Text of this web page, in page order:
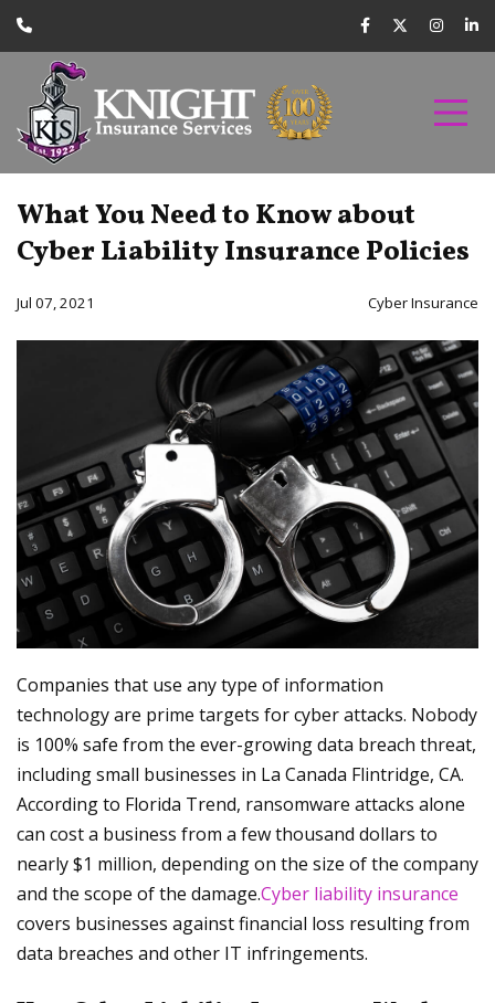
What You Need to Know about
Cyber Liability Insurance Policies
Jul 07, 2021 Cyber Insurance
Companies that use any type of information
technology are prime targets for cyber attacks. Nobody
is 100% safe from the ever-growing data breach threat,
including small businesses in La Canada Flintridge, CA.
According to Florida Trend, ransomware attacks alone
can cost a business from a few thousand dollars to
nearly $1 million, depending on the size of the company
and the scope of the damage.Cyber liability insurance
covers businesses against financial loss resulting from
data breaches and other IT infringements.